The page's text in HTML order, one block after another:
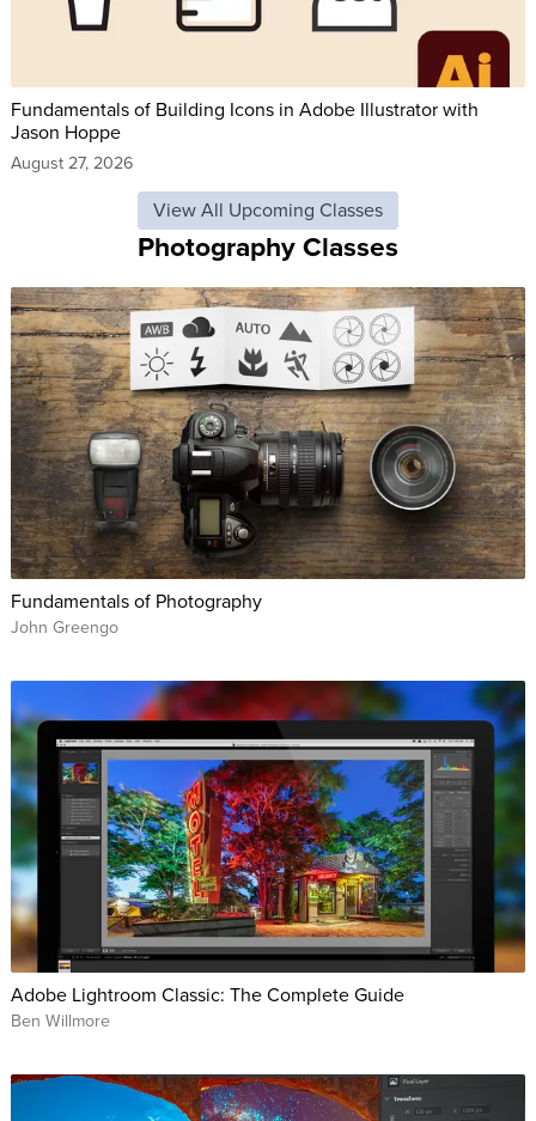
Fundamentals of Building Icons in Adobe Illustrator with
Jason Hoppe
August 27, 2026
View All Upcoming Classes
Photography Classes
Fundamentals of Photography
John Greengo
Adobe Lightroom Classic: The Complete Guide
Ben Willmore